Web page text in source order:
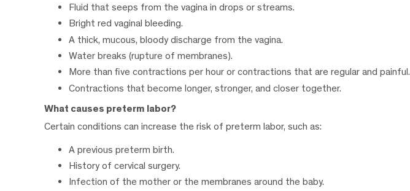
Fluid that seeps from the vagina in drops or streams.
Bright red vaginal bleeding.
A thick, mucous, bloody discharge from the vagina.
Water breaks (rupture of membranes).
More than five contractions per hour or contractions that are regular and painful.
Contractions that become longer, stronger, and closer together.
What causes preterm labor?
Certain conditions can increase the risk of preterm labor, such as:
A previous preterm birth.
History of cervical surgery.
Infection of the mother or the membranes around the baby.